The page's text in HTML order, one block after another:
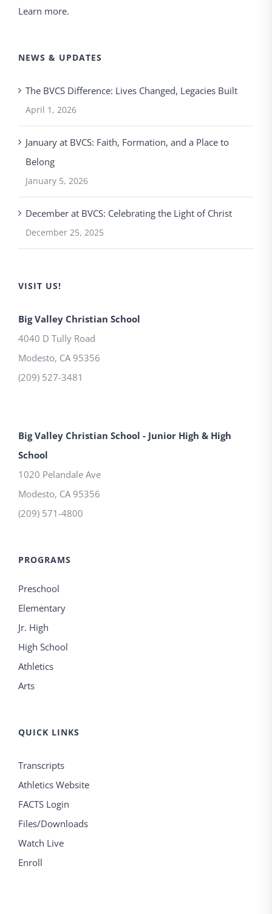
Learn more.
NEWS & UPDATES
The BVCS Difference: Lives Changed, Legacies Built
April 1, 2026
January at BVCS: Faith, Formation, and a Place to
Belong
January 5, 2026
December at BVCS: Celebrating the Light of Christ
December 25, 2025
VISIT US!
Big Valley Christian School
4040 D Tully Road
Modesto, CA 95356
(209) 527-3481
Big Valley Christian School - Junior High & High
School
1020 Pelandale Ave
Modesto, CA 95356
(209) 571-4800
PROGRAMS
Preschool
Elementary
Jr. High
High School
Athletics
Arts
QUICK LINKS
Transcripts
Athletics Website
FACTS Login
Files/Downloads
Watch Live
Enroll